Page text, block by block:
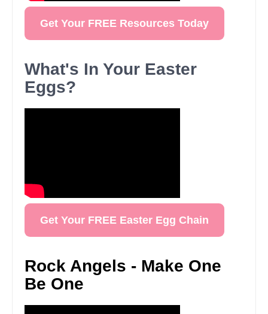
Get Your FREE Resources Today
What's In Your Easter
Eggs?
Get Your FREE Easter Egg Chain
Rock Angels - Make One
Be One